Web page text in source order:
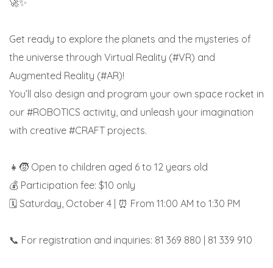
🚀✨
Get ready to explore the planets and the mysteries of
the universe through Virtual Reality (#VR) and
Augmented Reality (#AR)!
You’ll also design and program your own space rocket in
our #ROBOTICS activity, and unleash your imagination
with creative #CRAFT projects.
👧🧒 Open to children aged 6 to 12 years old
💰 Participation fee: $10 only
🗓️ Saturday, October 4 | ⏰ From 11:00 AM to 1:30 PM
📞 For registration and inquiries: 81 369 880 | 81 339 910